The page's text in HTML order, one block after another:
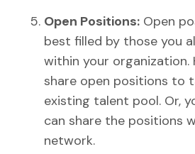
Open Positions: Open
best filled by those you
within your organization.
share open positions to
existing talent pool. Or,
can share the positions
network.